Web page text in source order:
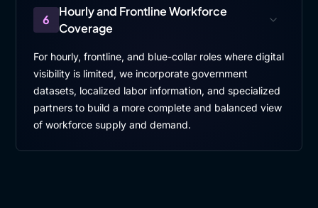
6
Hourly and Frontline Workforce
Coverage
For hourly, frontline, and blue-collar roles where digital
visibility is limited, we incorporate government
datasets, localized labor information, and specialized
partners to build a more complete and balanced view
of workforce supply and demand.